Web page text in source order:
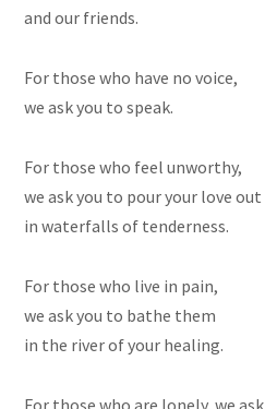
and our friends.
For those who have no voice,
we ask you to speak.
For those who feel unworthy,
we ask you to pour your love out
in waterfalls of tenderness.
For those who live in pain,
we ask you to bathe them
in the river of your healing.
For those who are lonely, we ask